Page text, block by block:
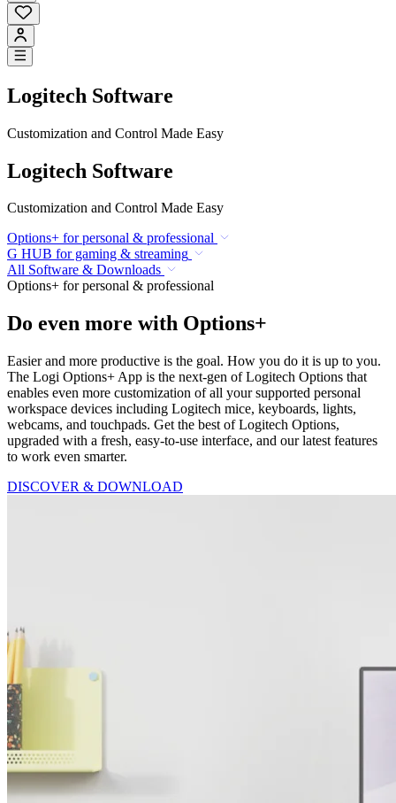
Logitech Software
Customization and Control Made Easy
Logitech Software
Customization and Control Made Easy
Options+ for personal & professional
G HUB for gaming & streaming
All Software & Downloads
Options+ for personal & professional
Do even more with Options+
Easier and more productive is the goal. How you do it is up to you.
The Logi Options+ App is the next-gen of Logitech Options that
enables even more customization of all your supported personal
workspace devices including Logitech mice, keyboards, lights,
webcams, and touchpads. Get the best of Logitech Options,
upgraded with a fresh, easy-to-use interface, and our latest features
to work even smarter.
DISCOVER & DOWNLOAD